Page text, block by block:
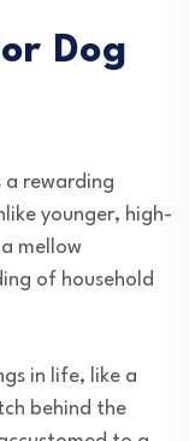
Dog
a rewarding
younger, high-
mellow
of household
in life, like a
behind the